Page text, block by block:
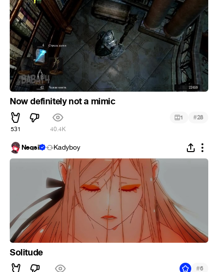
Now definitely not a mimic
531 40.4K
1 #28
Neqsil Kadyboy
Solitude
#6